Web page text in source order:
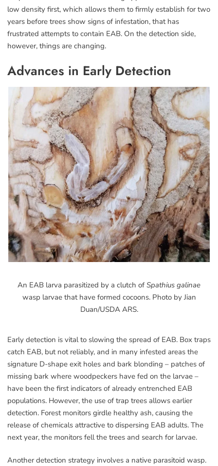
low density first, which allows them to firmly establish for two
years before trees show signs of infestation, that has
frustrated attempts to contain EAB. On the detection side,
however, things are changing.
Advances in Early Detection
An EAB larva parasitized by a clutch of Spathius galinae
wasp larvae that have formed cocoons. Photo by Jian
Duan/USDA ARS.
Early detection is vital to slowing the spread of EAB. Box traps
catch EAB, but not reliably, and in many infested areas the
signature D-shape exit holes and bark blonding – patches of
missing bark where woodpeckers have fed on the larvae –
have been the first indicators of already entrenched EAB
populations. However, the use of trap trees allows earlier
detection. Forest monitors girdle healthy ash, causing the
release of chemicals attractive to dispersing EAB adults. The
next year, the monitors fell the trees and search for larvae.
Another detection strategy involves a native parasitoid wasp.